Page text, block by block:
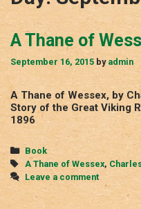
A Thane of
September 16, 2015 by admin
A Thane of Wessex, by
Story of the Great Viking
1896
Categories
Book
Tags
A Thane of Wessex,
Leave a comment